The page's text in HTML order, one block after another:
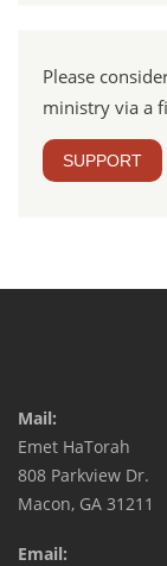
Please
ministry via a
SUPPORT
Mail:
Emet HaTorah
808 Parkview Dr.
Macon, GA 31211
Email: